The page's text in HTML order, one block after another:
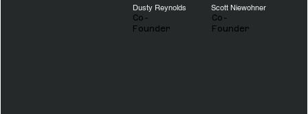
Dusty Reynolds
Co-
Founder
Scott Niewohner
Co-
Founder